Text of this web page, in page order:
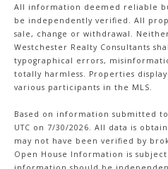
All information deemed reliable
be independently verified. All
sale, change or withdrawal.
Westchester Realty Consultants
typographical errors,
totally harmless. Properties
various participants in the MLS.
Based on information submitted to
UTC on 7/30/2026. All data is
may not have been verified by
Open House Information is